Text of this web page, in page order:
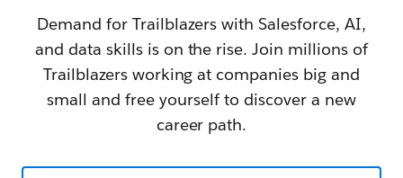
Demand for Trailblazers with Salesforce, AI,
and data skills is on the rise. Join millions of
Trailblazers working at companies big and
small and free yourself to discover a new
career path.